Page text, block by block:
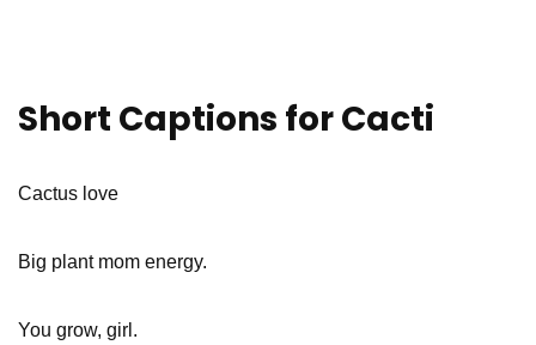
Short Captions for Cacti
Cactus love
Big plant mom energy.
You grow, girl.